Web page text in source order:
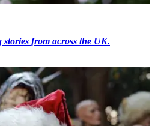
from across the UK.